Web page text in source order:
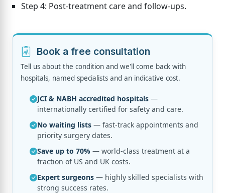
Step 4: Post-treatment care and follow-ups.
Book a free consultation
Tell us about the condition and we'll come back with
hospitals, named specialists and an indicative cost.
JCI & NABH accredited hospitals —
internationally certified for safety and care.
No waiting lists — fast-track appointments and
priority surgery dates.
Save up to 70% — world-class treatment at a
fraction of US and UK costs.
Expert surgeons — highly skilled specialists with
strong success rates.